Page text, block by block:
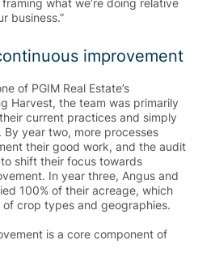
business.”
improvement
of PGIM Real Estate’s
Harvest, the team was primarily
current practices and simply
year two, more processes
their good work, and the audit
shift their focus towards
In year three, Angus and
100% of their acreage, which
crop types and geographies.
is a core component of